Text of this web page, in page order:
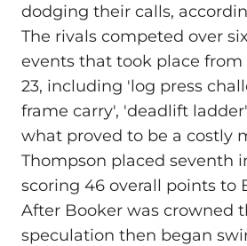
dodging their calls,
The rivals competed over
events that took place
23, including 'log press
frame carry', 'deadlift
what proved to be a costly
Thompson placed seventh
scoring 46 overall points to
After Booker was crowned
speculation then began